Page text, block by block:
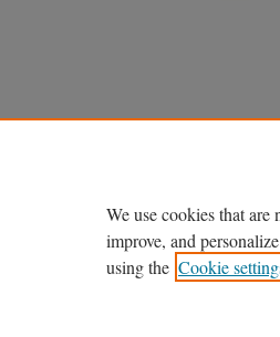
We use cookies that are
improve, and
using the Cookie